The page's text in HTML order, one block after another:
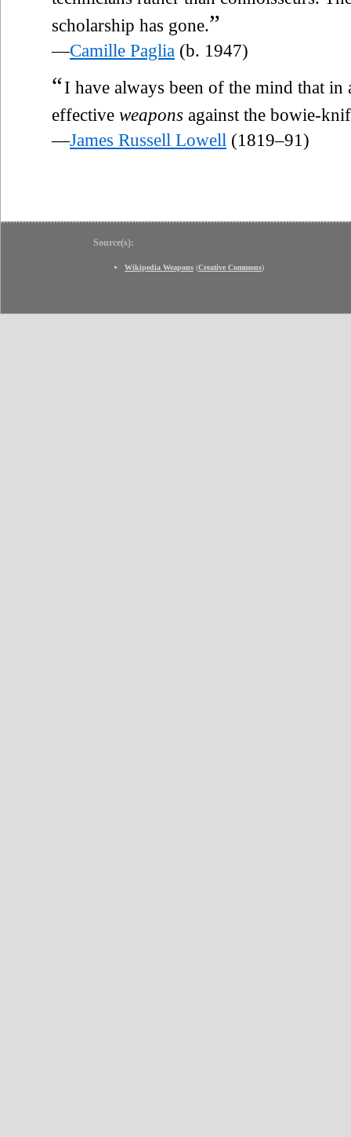
scholarship has gone.”
—Camille Paglia (b. 1947)
“I have always been of the mind that in
effective weapons against the bowie-
—James Russell Lowell (1819–91)
Source(s):
Wikipedia Weapons (Creative Commons)